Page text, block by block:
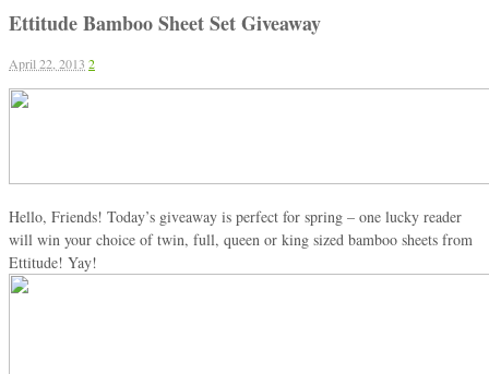
Ettitude Bamboo Sheet Set Giveaway
April 22, 2013 2
Hello, Friends! Today’s giveaway is perfect for spring – one lucky reader
will win your choice of twin, full, queen or king sized bamboo sheets from
Ettitude! Yay!